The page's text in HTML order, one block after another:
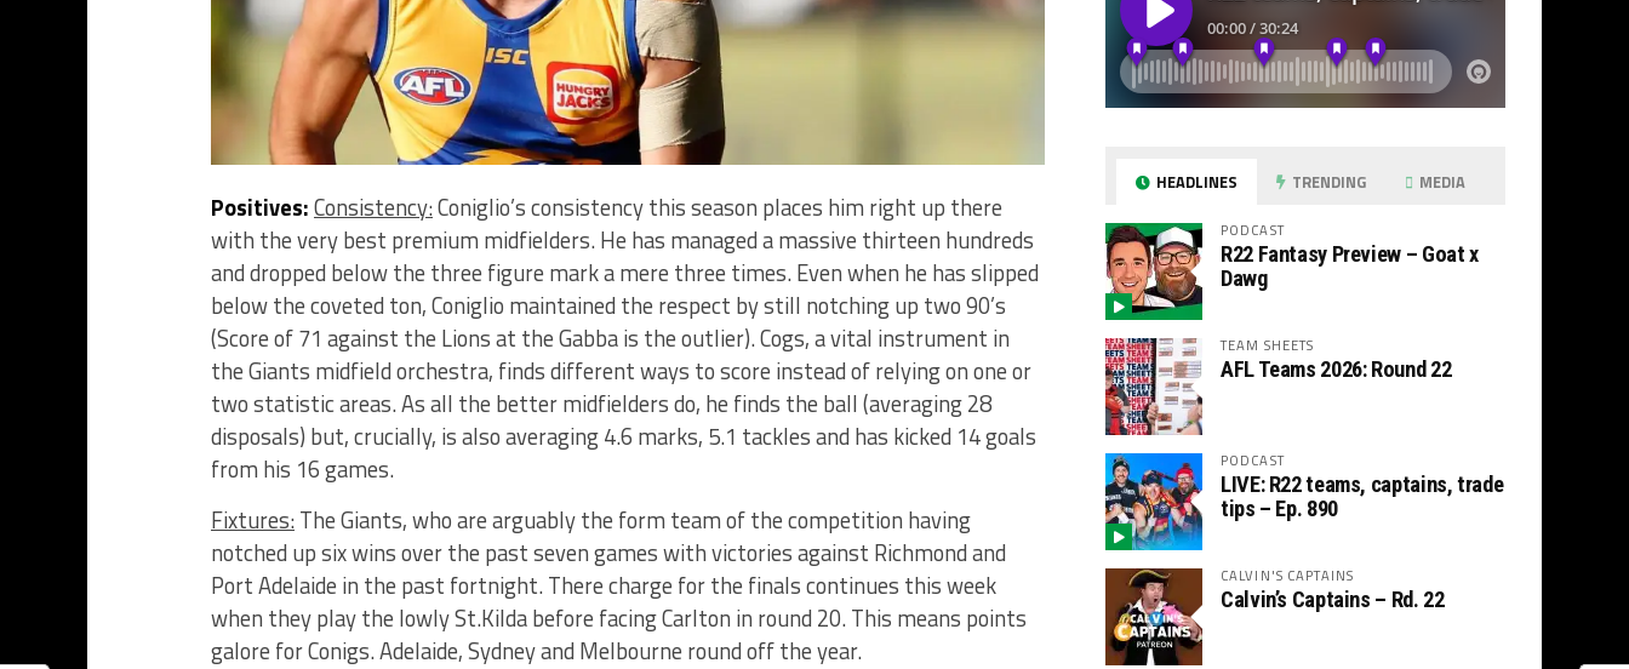
Positives:Consistency:Coniglio’s consistency this season places him right up there
with the very best premium midfielders. He has managed a massive thirteen hundreds
and dropped below the three figure mark a mere three times. Even when he has slipped
below the coveted ton, Coniglio maintained the respect by still notching up two 90’s
(Score of 71 against the Lions at the Gabba is the outlier). Cogs, a vital instrument in
the Giants midfield orchestra, finds different ways to score instead of relying on one or
two statistic areas. As all the better midfielders do, he finds the ball (averaging 28
disposals) but, crucially, is also averaging 4.6 marks, 5.1 tackles and has kicked 14 goals
from his 16 games.
Fixtures:The Giants, who are arguably the form team of the competition having
notched up six wins over the past seven games with victories against Richmond and
Port Adelaide in the past fortnight. There charge for the finals continues this week
when they play the lowly St.Kilda before facing Carlton in round 20. This means points
galore for Conigs. Adelaide, Sydney and Melbourne round off the year.
HEADLINES TRENDING MEDIA
PODCAST
R22 Fantasy Preview – Goat x
Dawg
TEAM SHEETS
AFL Teams 2026: Round 22
PODCAST
LIVE: R22 teams, captains, trade
tips – Ep. 890
CALVIN'S CAPTAINS
Calvin’s Captains – Rd. 22